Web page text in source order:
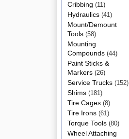
Cribbing (11)
Hydraulics (41)
Mount/Demount
Tools (58)
Mounting
Compounds (44)
Paint Sticks &
Markers (26)
Service Trucks (152)
Shims (181)
Tire Cages (8)
Tire Irons (61)
Torque Tools (80)
Wheel Attaching